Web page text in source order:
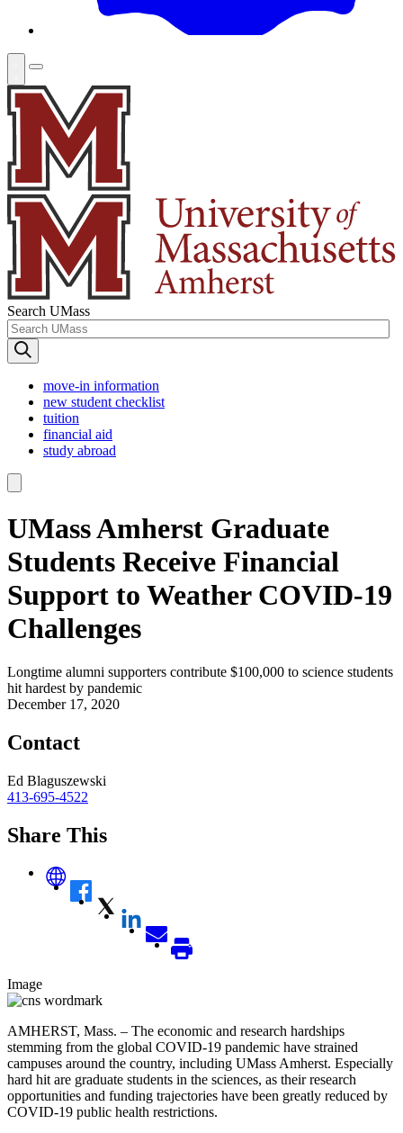
Search UMass
move-in information
new student checklist
tuition
financial aid
study abroad
UMass Amherst Graduate
Students Receive Financial
Support to Weather COVID-19
Challenges
Longtime alumni supporters contribute $100,000 to science students
hit hardest by pandemic
December 17, 2020
Contact
Ed Blaguszewski
413-695-4522
Share This
Image
AMHERST, Mass. – The economic and research hardships
stemming from the global COVID-19 pandemic have strained
campuses around the country, including UMass Amherst. Especially
hard hit are graduate students in the sciences, as their research
opportunities and funding trajectories have been greatly reduced by
COVID-19 public health restrictions.